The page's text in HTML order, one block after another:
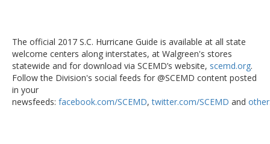
The official 2017 S.C. Hurricane Guide is available at all state
welcome centers along interstates, at Walgreen's stores
statewide and for download via SCEMD’s website, scemd.org.
Follow the Division's social feeds for @SCEMD content posted
in your
newsfeeds: facebook.com/SCEMD, twitter.com/SCEMD and